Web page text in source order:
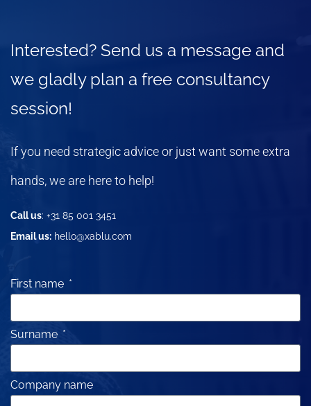
Interested? Send us a message and
we gladly plan a free consultancy
session!
If you need strategic advice or just want some extra
hands, we are here to help!
Call us: +31 85 001 3451
Email us: hello@xablu.com
First name
Surname
Company name